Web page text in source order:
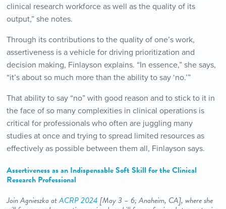
clinical research workforce as well as the quality of its
output,” she notes.
Through its contributions to the quality of one’s work,
assertiveness is a vehicle for driving prioritization and
decision making, Finlayson explains. “In essence,” she says,
“it’s about so much more than the ability to say ‘no.’”
That ability to say “no” with good reason and to stick to it in
the face of so many complexities in clinical operations is
critical for professionals who often are juggling many
studies at once and trying to spread limited resources as
effectively as possible between them all, Finlayson says.
Assertiveness as an Indispensable Soft Skill for the Clinical
Research Professional
Join Agnieszka atACRP 2024 [May 3 – 6; Anaheim, CA], where she